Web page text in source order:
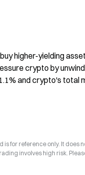
higher-yielding
crypto by
and crypto's total
for reference only. It does
involves high risk.